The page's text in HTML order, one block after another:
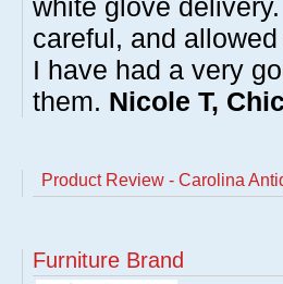
white glove
careful, and
I have had a very
them. Nicole T,
Product Review - Carolina
Furniture Brand